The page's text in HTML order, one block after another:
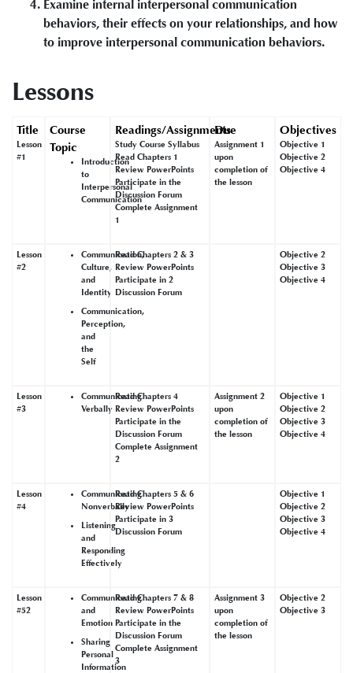
Examine internal interpersonal communication
behaviors, their effects on your relationships, and how
to improve interpersonal communication behaviors.
Lessons
Title
Lesson
#1
Course
Topic
Introduction
to
Interpersonal
Communication
Readings/Assignments
Study Course Syllabus
Read Chapters 1
Review PowerPoints
Participate in the
Discussion Forum
Complete Assignment
1
Due
Assignment 1
upon
completion of
the lesson
Objectives
Objective 1
Objective 2
Objective 4
Lesson
#2
Communication,
Culture,
and
Identity
Communication,
Perception,
and
the
Self
Read Chapters 2 & 3
Review PowerPoints
Participate in 2
Discussion Forum
Objective 2
Objective 3
Objective 4
Lesson
#3
Communicating
Verbally
Read Chapters 4
Review PowerPoints
Participate in the
Discussion Forum
Complete Assignment
2
Assignment 2
upon
completion of
the lesson
Objective 1
Objective 2
Objective 3
Objective 4
Lesson
#4
Communicating
Nonverbally
Listening
and
Responding
Effectively
Read Chapters 5 & 6
Review PowerPoints
Participate in 3
Discussion Forum
Objective 1
Objective 2
Objective 3
Objective 4
Lesson
#52
Communicating
and
Emotion
Sharing
Personal
Information
Read Chapters 7 & 8
Review PowerPoints
Participate in the
Discussion Forum
Complete Assignment
3
Assignment 3
upon
completion of
the lesson
Objective 2
Objective 3